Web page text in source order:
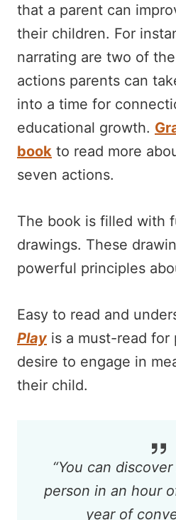
that a parent can
their children. For
narrating are two of
actions parents can
into a time for
educational growth.
book to read more
seven actions.
The book is filled with
drawings. These
powerful principles
Easy to read and
Play is a must-read for
desire to engage in
their child.
“You can
person in an hour
year of